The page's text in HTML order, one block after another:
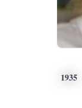
1935